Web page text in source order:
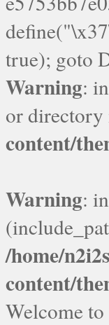
Warning:
or
content/
Warning:
/home/
content/
Welcome